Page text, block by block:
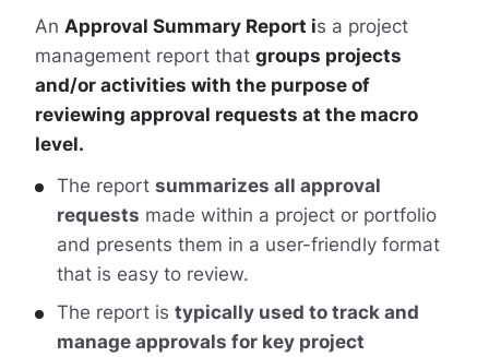
An Approval Summary Report is a project
management report that groups projects
and/or activities with the purpose of
reviewing approval requests at the macro
level.
The report summarizes all approval
requests made within a project or portfolio
and presents them in a user-friendly format
that is easy to review.
The report is typically used to track and
manage approvals for key project